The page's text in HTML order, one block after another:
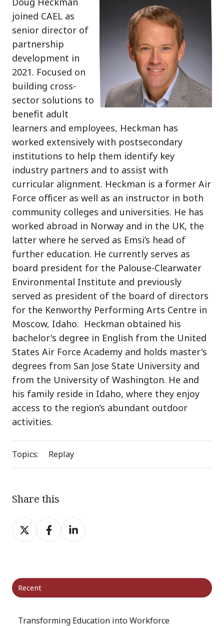
joined CAEL as
senior director of
partnership
development in
2021. Focused on
building cross-
sector solutions to
benefit adult
learners and employees, Heckman has
worked extensively with postsecondary
institutions to help them identify key
industry partners and to assist with
curricular alignment. Heckman is a former Air
Force officer as well as an instructor in both
community colleges and universities. He has
worked abroad in Norway and in the UK, the
latter where he served as Emsi’s head of
further education. He currently serves as
board president for the Palouse-Clearwater
Environmental Institute and previously
served as president of the board of directors
for the Kenworthy Performing Arts Centre in
Moscow, Idaho. Heckman obtained his
bachelor's degree in English from the United
States Air Force Academy and holds master's
degrees from San Jose State University and
from the University of Washington. He and
his family reside in Idaho, where they enjoy
access to the region’s abundant outdoor
activities.
Topics: Replay
Share this
Share
on
Share
on
Share
on
Recent
Transforming Education into Workforce